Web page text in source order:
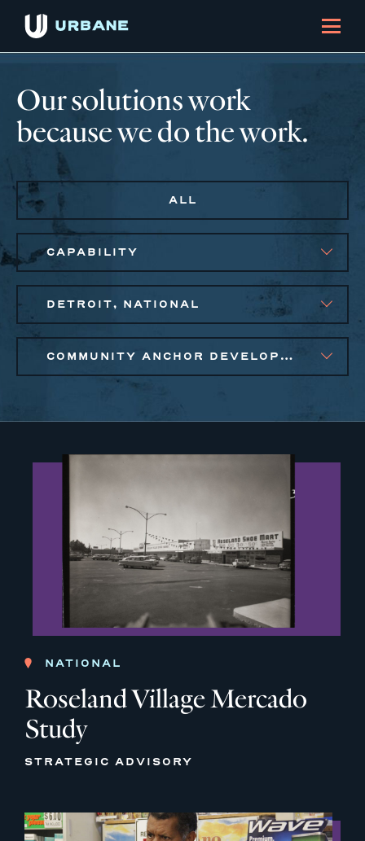
Our solutions work
because we do the work.
ALL
CAPABILITY
DETROIT, NATIONAL
COMMUNITY ANCHOR DEVELOPMENT, SMALL BUSINESS SOLUTIONS
NATIONAL
Roseland Village Mercado
Study
STRATEGIC ADVISORY